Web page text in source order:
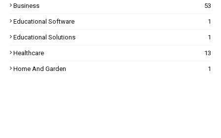
Business 53
Educational Software 1
Educational Solutions 1
Healthcare 13
Home And Garden 1